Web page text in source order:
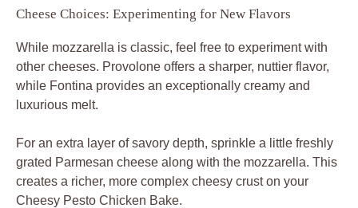
Cheese Choices: Experimenting for New Flavors
While mozzarella is classic, feel free to experiment with
other cheeses. Provolone offers a sharper, nuttier flavor,
while Fontina provides an exceptionally creamy and
luxurious melt.
For an extra layer of savory depth, sprinkle a little freshly
grated Parmesan cheese along with the mozzarella. This
creates a richer, more complex cheesy crust on your
Cheesy Pesto Chicken Bake.